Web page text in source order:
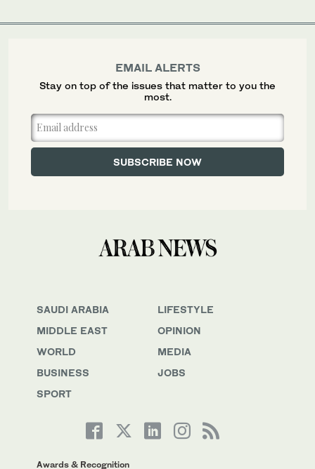
SAUDI ARABIA
MIDDLE EAST
WORLD
BUSINESS
SPORT
LIFESTYLE
OPINION
MEDIA
JOBS
Awards & Recognition
EMAIL ALERTS
Stay on top of the issues that matter to you the
most.